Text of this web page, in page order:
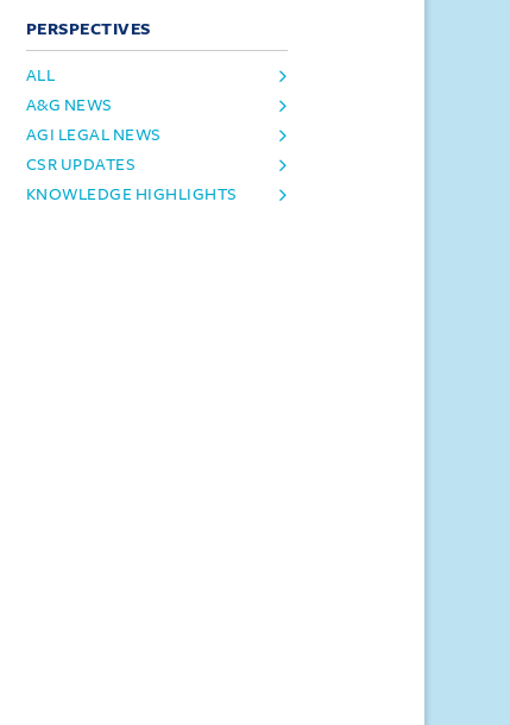
PERSPECTIVES
ALL
A&G NEWS
AGI LEGAL NEWS
CSR UPDATES
KNOWLEDGE HIGHLIGHTS